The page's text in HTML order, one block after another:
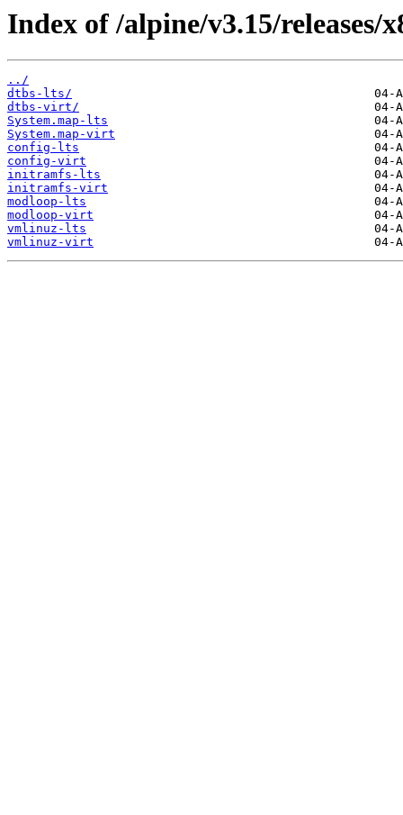
Index of /alpine/v3.15/releases/
../
dtbs-lts/
dtbs-virt/
System.map-lts
System.map-virt
config-lts
config-virt
initramfs-lts
initramfs-virt
modloop-lts
modloop-virt
vmlinuz-lts
vmlinuz-virt